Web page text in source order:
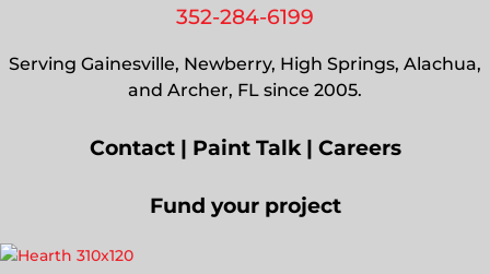
352-284-6199
Serving Gainesville, Newberry, High Springs, Alachua,
and Archer, FL since 2005.
Contact| Paint Talk| Careers
Fund your project